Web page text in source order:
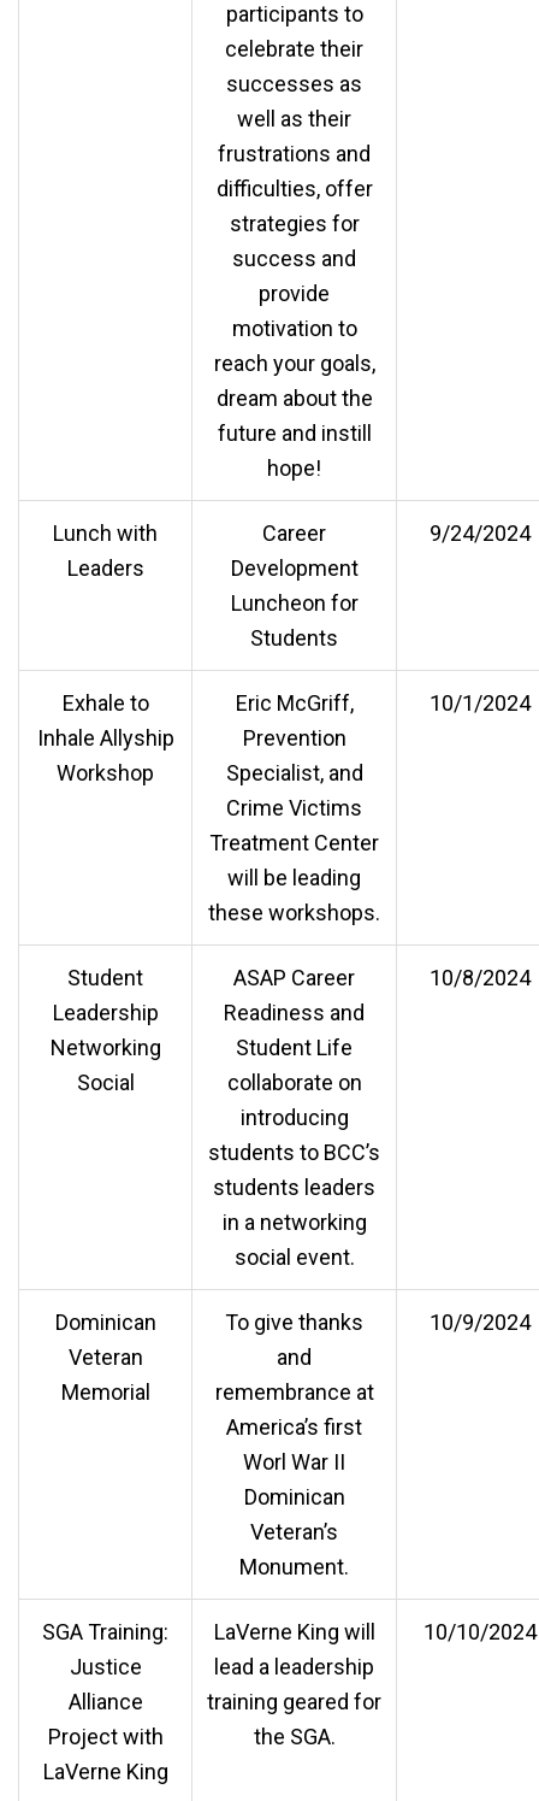
participants to
celebrate their
successes as
well as their
frustrations and
difficulties, offer
strategies for
success and
provide
motivation to
reach your goals,
dream about the
future and instill
hope!
Lunch with
Leaders
Career
Development
Luncheon for
Students
9/24/2024
Exhale to
Inhale Allyship
Workshop
Eric McGriff,
Prevention
Specialist, and
Crime Victims
Treatment Center
will be leading
these workshops.
10/1/2024
Student
Leadership
Networking
Social
ASAP Career
Readiness and
Student Life
collaborate on
introducing
students to BCC’s
students leaders
in a networking
social event.
10/8/2024
Dominican
Veteran
Memorial
To give thanks
and
remembrance at
America’s first
Worl War II
Dominican
Veteran’s
Monument.
10/9/2024
SGA Training:
Justice
Alliance
Project with
LaVerne King
LaVerne King will
lead a leadership
training geared for
the SGA.
10/10/2024